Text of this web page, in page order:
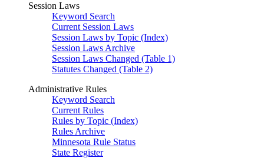
Session Laws
Keyword Search
Current Session Laws
Session Laws by Topic (Index)
Session Laws Archive
Session Laws Changed (Table 1)
Statutes Changed (Table 2)
Administrative Rules
Keyword Search
Current Rules
Rules by Topic (Index)
Rules Archive
Minnesota Rule Status
State Register